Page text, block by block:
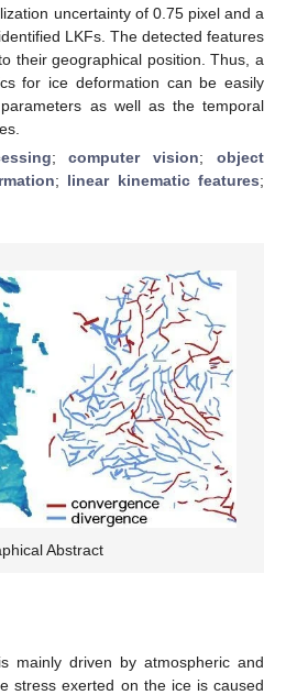
uncertainty of 0.75 pixel and a
LKFs. The detected features
their geographical position. Thus, a
for ice deformation can be easily
as well as the temporal
;computer vision;object
; linear kinematic features;
Abstract
mainly driven by atmospheric and
stress exerted on the ice is caused